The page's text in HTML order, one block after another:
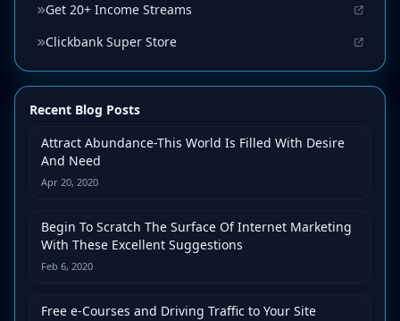
Get 20+ Income Streams
Clickbank Super Store
Recent Blog Posts
Attract Abundance-This World Is Filled With Desire
And Need
Apr 20, 2020
Begin To Scratch The Surface Of Internet Marketing
With These Excellent Suggestions
Feb 6, 2020
Free e-Courses and Driving Traffic to Your Site